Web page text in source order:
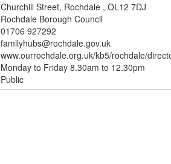
Churchill Street, Rochdale , OL12 7DJ
Rochdale Borough Council
01706 927292
familyhubs@rochdale.gov.uk
www.ourrochdale.org.uk/kb5/rochdale/
Monday to Friday 8.30am to 12.30pm
Public